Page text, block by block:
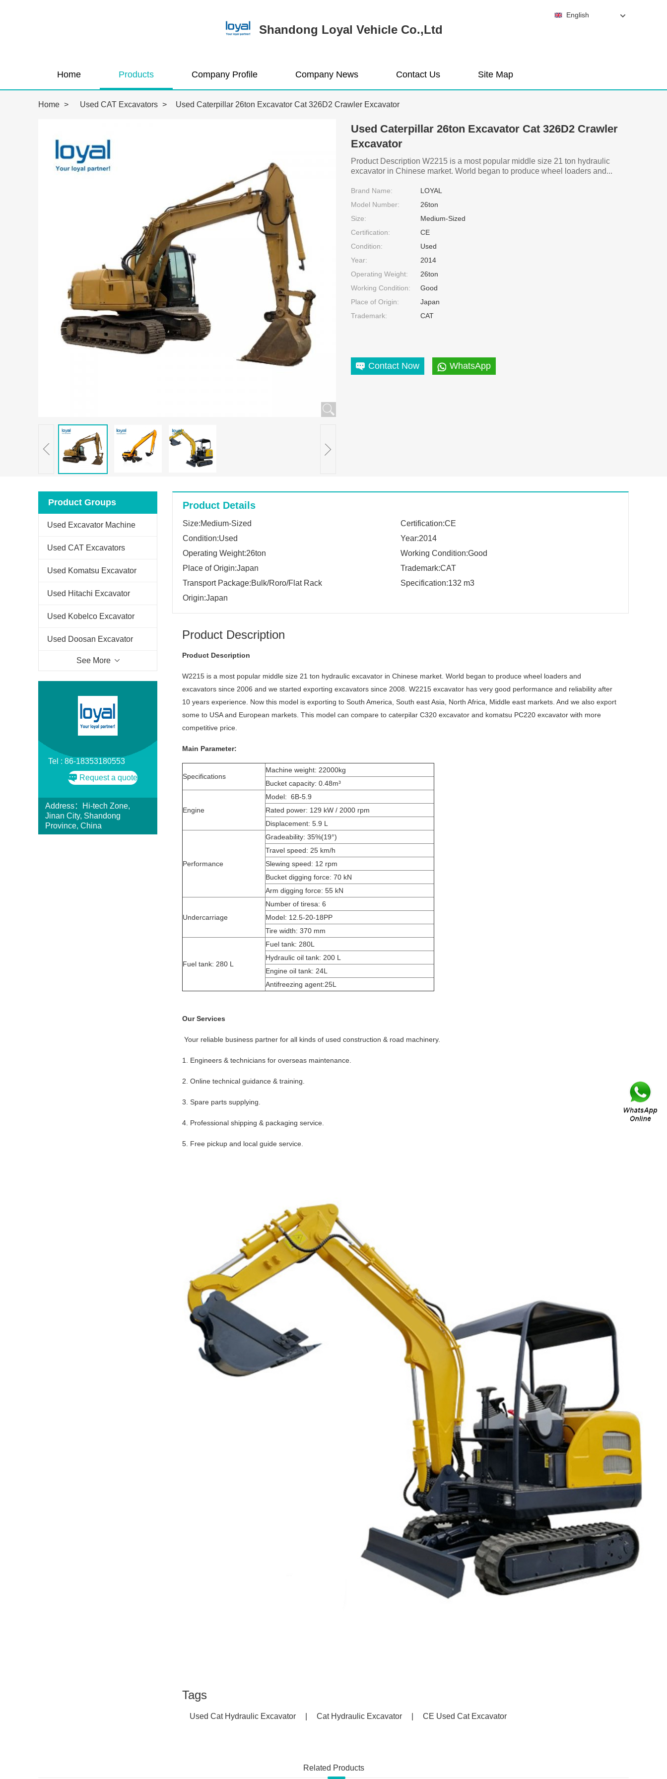
Shandong Loyal Vehicle Co.,Ltd
Home Products Company Profile Company News Contact Us Site Map
English
Home > Used CAT Excavators > Used Caterpillar 26ton Excavator Cat 326D2 Crawler Excavator
Used Caterpillar 26ton Excavator Cat 326D2 Crawler
Excavator
Product Description W2215 is a most popular middle size 21 ton hydraulic
excavator in Chinese market. World began to produce wheel loaders and...
Brand Name:
LOYAL
Model Number:
26ton
Size:
Medium-Sized
Certification:
CE
Condition:
Used
Year:
2014
Operating Weight:
26ton
Working Condition:
Good
Place of Origin:
Japan
Trademark:
CAT
Contact Now WhatsApp
Product Groups
Used Excavator Machine
Used CAT Excavators
Used Komatsu Excavator
Used Hitachi Excavator
Used Kobelco Excavator
Used Doosan Excavator
See More
Tel : 86-18353180553
Request a quote
Address：Hi-tech Zone,
Jinan City, Shandong
Province, China
Product Details
Size:Medium-Sized
Certification:CE
Condition:Used
Year:2014
Operating Weight:26ton
Working Condition:Good
Place of Origin:Japan
Trademark:CAT
Transport Package:Bulk/Roro/Flat Rack
Specification:132 m3
Origin:Japan
Product Description
Product Description
W2215 is a most popular middle size 21 ton hydraulic excavator in Chinese market. World began to produce wheel loaders and
excavators since 2006 and we started exporting excavators since 2008. W2215 excavator has very good performance and reliability after
10 years experience. Now this model is exporting to South America, South east Asia, North Africa, Middle east markets. And we also export
some to USA and European markets. This model can compare to caterpilar C320 excavator and komatsu PC220 excavator with more
competitive price.
Main Parameter:
Specifications
Machine weight: 22000kg
Bucket capacity: 0.48m³
Engine
Model: 6B-5.9
Rated power: 129 kW / 2000 rpm
Displacement: 5.9 L
Performance
Gradeability: 35%(19°)
Travel speed: 25 km/h
Slewing speed: 12 rpm
Bucket digging force: 70 kN
Arm digging force: 55 kN
Undercarriage
Number of tiresa: 6
Model: 12.5-20-18PP
Tire width: 370 mm
Fuel tank: 280 L
Fuel tank: 280L
Hydraulic oil tank: 200 L
Engine oil tank: 24L
Antifreezing agent:25L
Our Services
Your reliable business partner for all kinds of used construction & road machinery.
1. Engineers & technicians for overseas maintenance.
2. Online technical guidance & training.
3. Spare parts supplying.
4. Professional shipping & packaging service.
5. Free pickup and local guide service.
Tags
Used Cat Hydraulic Excavator Cat Hydraulic Excavator CE Used Cat Excavator
Related Products